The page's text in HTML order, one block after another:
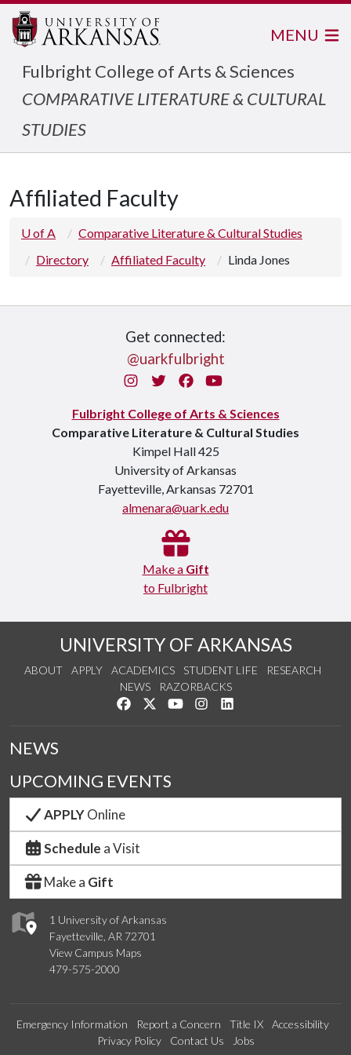
Fulbright College of Arts & Sciences
COMPARATIVE LITERATURE & CULTURAL
STUDIES
MENU
Affiliated Faculty
U of A
Comparative Literature & Cultural Studies
Directory
Affiliated Faculty Linda Jones
Get connected:
@uarkfulbright
InstagramTwitterFacebook
You Tube
Fulbright College of Arts & Sciences
Comparative Literature & Cultural Studies
Kimpel Hall 425
University of Arkansas
Fayetteville, Arkansas 72701
almenara@uark.edu
Make a Gift
to Fulbright
UNIVERSITY OF ARKANSAS
ABOUT APPLY ACADEMICS STUDENT LIFE
RESEARCH
NEWS
RAZORBACKS
Like us on Facebook
Follow us on Twitter
Watch us on YouTube
See us on Instagram
1 University of Arkansas
Fayetteville, AR 72701
View Campus Maps
479-575-2000
NEWS
UPCOMING EVENTS
APPLYOnline
Schedule a Visit
Make a Gift
Emergency Information Report a Concern Title IX
Accessibility
Privacy Policy
Contact Us Jobs